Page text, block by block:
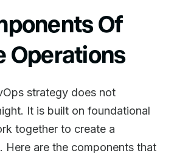
Of
Operations
strategy does not
It is built on foundational
together to create a
Here are the components that